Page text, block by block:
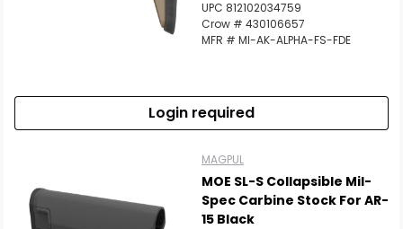
UPC 812102034759
Crow # 430106657
MFR # MI-AK-ALPHA-FS-FDE
Login required
MAGPUL
MOE SL-S Collapsible Mil-
Spec Carbine Stock For AR-
15 Black